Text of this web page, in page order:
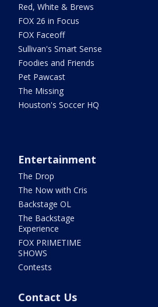
Red, White & Brews
FOX 26 in Focus
FOX Faceoff
Sullivan's Smart Sense
Foodies and Friends
Pet Pawcast
The Missing
Houston's Soccer HQ
Entertainment
The Drop
The Now with Cris
Backstage OL
The Backstage
Experience
FOX PRIMETIME
SHOWS
Contests
Contact Us